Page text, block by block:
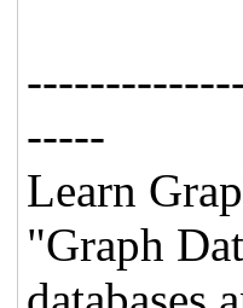
-----
Learn
"Graph